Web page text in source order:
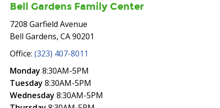
Bell Gardens Family Center
7208 Garfield Avenue
Bell Gardens, CA 90201
Office: (323) 407-8011
Monday 8:30AM-5PM
Tuesday 8:30AM-5PM
Wednesday 8:30AM-5PM